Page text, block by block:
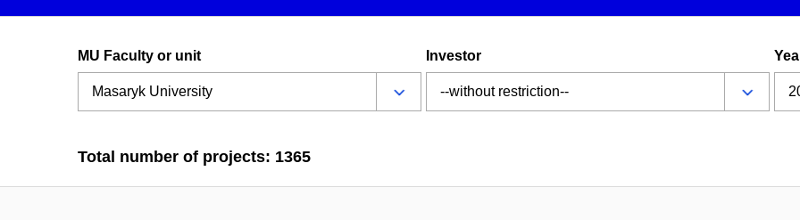
MU Faculty or unit Investor
Total number of projects: 1365